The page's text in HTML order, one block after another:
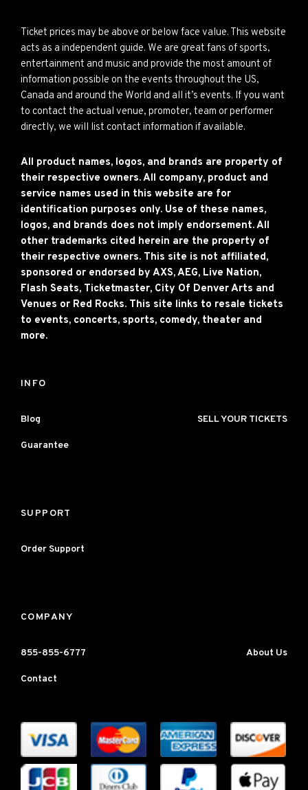
Ticket prices may be above or below face value. This website
acts as a independent guide. We are great fans of sports,
entertainment and music and provide the most amount of
information possible on the events throughout the US,
Canada and around the World and all it’s events. If you want
to contact the actual venue, promoter, team or performer
directly, we will list contact information if available.
All product names, logos, and brands are property of
their respective owners. All company, product and
service names used in this website are for
identification purposes only. Use of these names,
logos, and brands does not imply endorsement. All
other trademarks cited herein are the property of
their respective owners. This site is not affiliated,
sponsored or endorsed by AXS, AEG, Live Nation,
Flash Seats, Ticketmaster, City Of Denver Arts and
Venues or Red Rocks. This site links to resale tickets
to events, concerts, sports, comedy, theater and
more.
INFO
Blog SELL YOUR TICKETS
Guarantee
SUPPORT
Order Support
COMPANY
855-855-6777 About Us
Contact